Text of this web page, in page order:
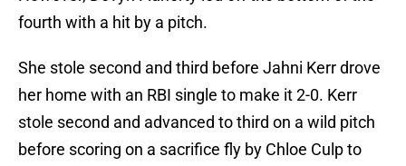
fourth with a hit by a pitch.
She stole second and third before Jahni Kerr drove
her home with an RBI single to make it 2-0. Kerr
stole second and advanced to third on a wild pitch
before scoring on a sacrifice fly by Chloe Culp to